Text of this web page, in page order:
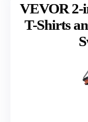
VEVOR 2-
T-Shirts